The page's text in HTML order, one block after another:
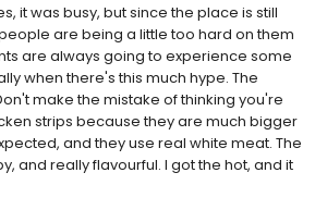
it was busy, but since the place is still
are being a little too hard on them
are always going to experience some
when there's this much hype. The
make the mistake of thinking you're
strips because they are much bigger
and they use real white meat. The
and really flavourful. I got the hot, and it